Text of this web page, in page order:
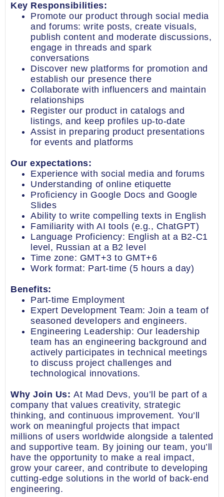
Key Responsibilities:
Promote our product through social media
and forums: write posts, create visuals,
publish content and moderate discussions,
engage in threads and spark
conversations
Discover new platforms for promotion and
establish our presence there
Collaborate with influencers and maintain
relationships
Register our product in catalogs and
listings, and keep profiles up-to-date
Assist in preparing product presentations
for events and platforms
Our expectations:
Experience with social media and forums
Understanding of online etiquette
Proficiency in Google Docs and Google
Slides
Ability to write compelling texts in English
Familiarity with AI tools (e.g., ChatGPT)
Language Proficiency: English at a B2-C1
level, Russian at a B2 level
Time zone: GMT+3 to GMT+6
Work format: Part-time (5 hours a day)
Benefits:
Part-time Employment
Expert Development Team: Join a team of
seasoned developers and engineers.
Engineering Leadership: Our leadership
team has an engineering background and
actively participates in technical meetings
to discuss project challenges and
technological innovations.
Why Join Us:At Mad Devs, you’ll be part of a
company that values creativity, strategic
thinking, and continuous improvement. You’ll
work on meaningful projects that impact
millions of users worldwide alongside a talented
and supportive team. By joining our team, you’ll
have the opportunity to make a real impact,
grow your career, and contribute to developing
cutting-edge solutions in the world of back-end
engineering.